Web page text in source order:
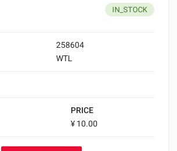
IN_STOCK
258604
WTL
PRICE
¥ 10.00